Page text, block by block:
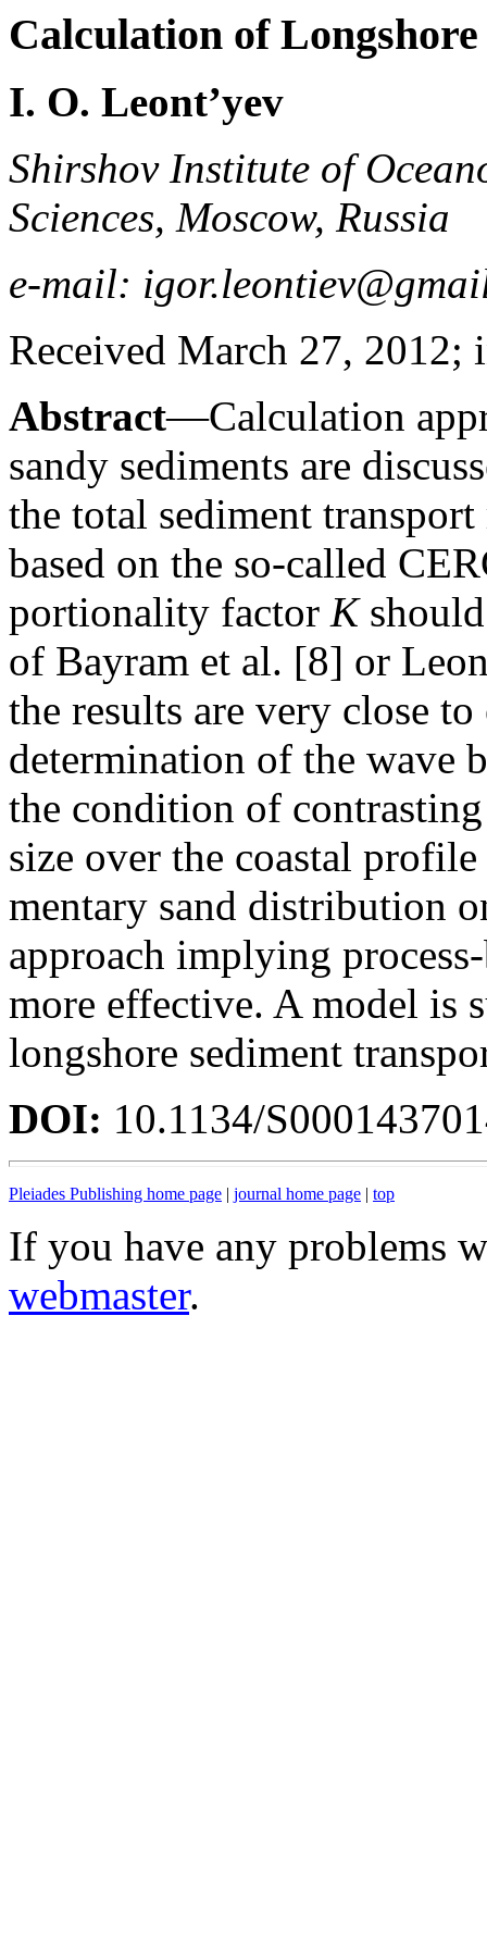
Calculation of
I. O. Leont’yev
Shirshov Institute of
Sciences, Moscow, Russia
e-mail:
Received March 27,
Abstract—Calculation
sandy sediments are
the total sediment
based on the so-called
portionality factor Kshould
of Bayram et al. [8] or
the results are very close
determination of the wave
the condition of
size over the coastal
mentary sand distribution
approach implying
more effective. A model is
longshore sediment
DOI: 10.1134/
Pleiades Publishing home page | journal home page | top
If you have any problems
webmaster.